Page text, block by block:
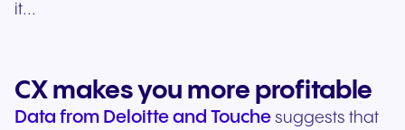
it...
CX makes you more profitable
Data from Deloitte and Touche suggests that